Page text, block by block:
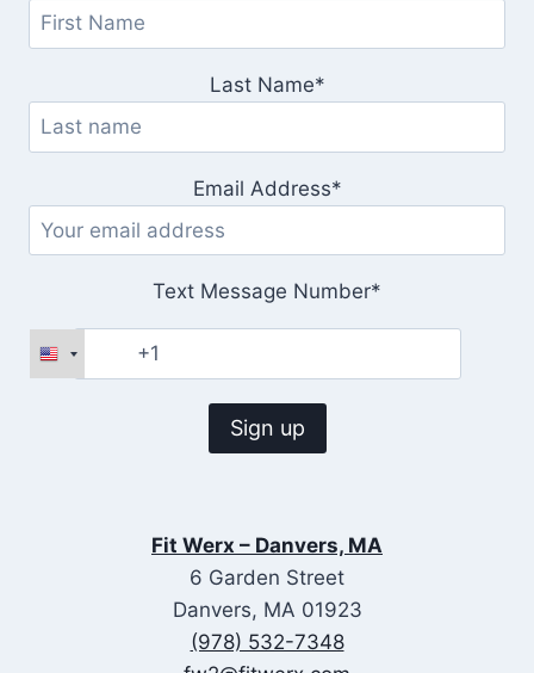
Last Name*
Email Address*
Text Message Number*
Fit Werx – Danvers, MA
6 Garden Street
Danvers, MA 01923
(978) 532-7348